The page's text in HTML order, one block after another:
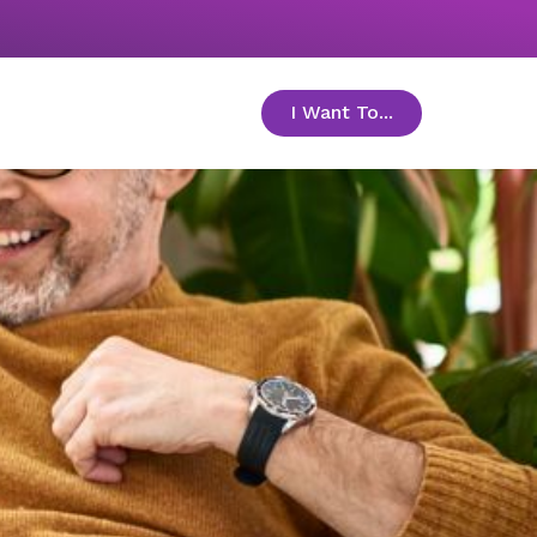
I Want To... toggle menu